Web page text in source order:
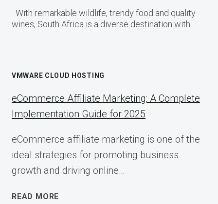
With remarkable wildlife, trendy food and quality
wines, South Africa is a diverse destination with…
VMWARE CLOUD HOSTING
eCommerce Affiliate Marketing: A Complete
Implementation Guide for 2025
eCommerce affiliate marketing is one of the
ideal strategies for promoting business
growth and driving online…
READ MORE